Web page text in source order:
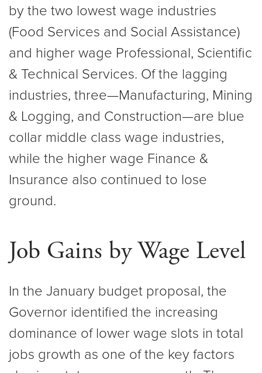
by the two lowest wage industries
(Food Services and Social Assistance)
and higher wage Professional, Scientific
& Technical Services. Of the lagging
industries, three—Manufacturing, Mining
& Logging, and Construction—are blue
collar middle class wage industries,
while the higher wage Finance &
Insurance also continued to lose
ground.
Job Gains by Wage Level
In the January budget proposal, the
Governor identified the increasing
dominance of lower wage slots in total
jobs growth as one of the key factors